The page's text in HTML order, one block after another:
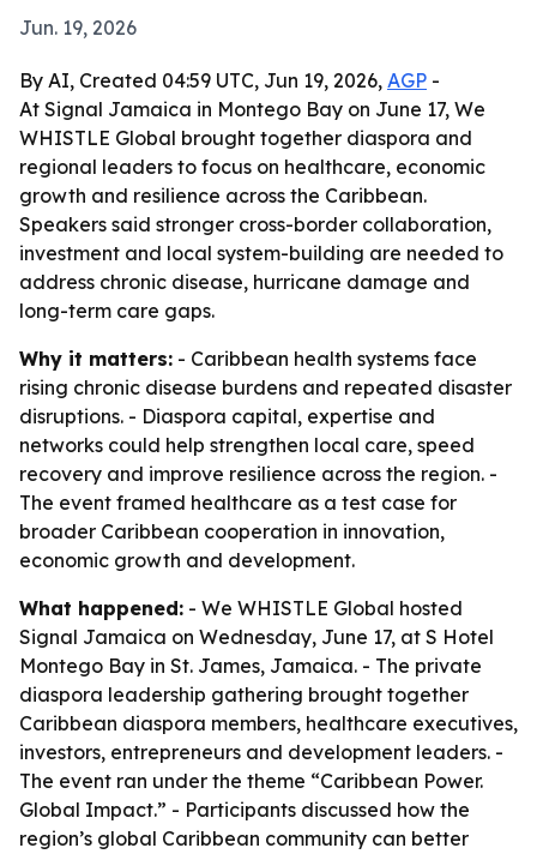
Jun. 19, 2026
By AI, Created 04:59 UTC, Jun 19, 2026, AGP -
At Signal Jamaica in Montego Bay on June 17, We
WHISTLE Global brought together diaspora and
regional leaders to focus on healthcare, economic
growth and resilience across the Caribbean.
Speakers said stronger cross-border collaboration,
investment and local system-building are needed to
address chronic disease, hurricane damage and
long-term care gaps.
Why it matters: - Caribbean health systems face
rising chronic disease burdens and repeated disaster
disruptions. - Diaspora capital, expertise and
networks could help strengthen local care, speed
recovery and improve resilience across the region. -
The event framed healthcare as a test case for
broader Caribbean cooperation in innovation,
economic growth and development.
What happened: - We WHISTLE Global hosted
Signal Jamaica on Wednesday, June 17, at S Hotel
Montego Bay in St. James, Jamaica. - The private
diaspora leadership gathering brought together
Caribbean diaspora members, healthcare executives,
investors, entrepreneurs and development leaders. -
The event ran under the theme “Caribbean Power.
Global Impact.” - Participants discussed how the
region’s global Caribbean community can better